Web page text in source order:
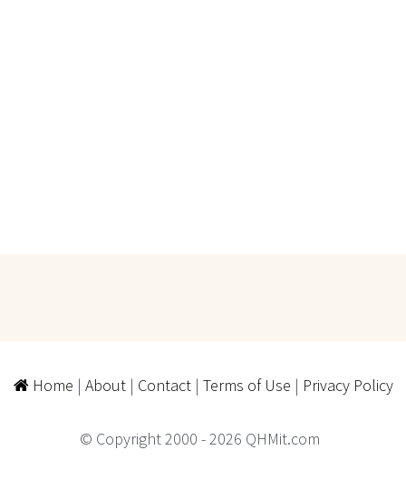
Home | About| Contact| Terms of Use | Privacy Policy
© Copyright 2000 - 2026 QHMit.com